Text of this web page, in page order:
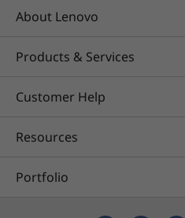
set of device
Specifications may
About Lenovo
Products & Services
Customer Help
Resources
Portfolio